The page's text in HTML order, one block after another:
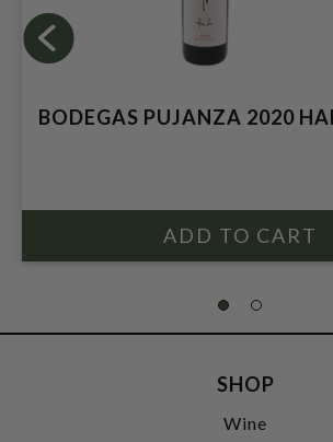
BODEGAS PUJANZA 2020
SHOP
Wine